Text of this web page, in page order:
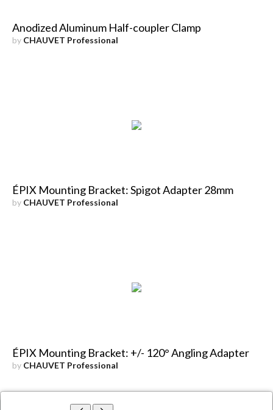
Anodized Aluminum Half-coupler Clamp
by CHAUVET Professional
ÉPIX Mounting Bracket: Spigot Adapter 28mm
by CHAUVET Professional
ÉPIX Mounting Bracket: +/- 120° Angling Adapter
by CHAUVET Professional